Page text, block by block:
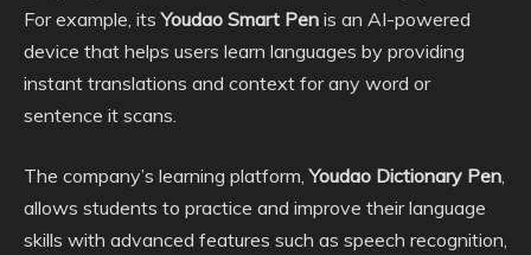
For example, itsYoudao Smart Pen is an AI-powered
device that helps users learn languages by providing
instant translations and context for any word or
sentence it scans.
The company’s learning platform,Youdao Dictionary Pen
allows students to practice and improve their language
skills with advanced features such as speech recognition,